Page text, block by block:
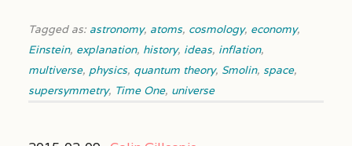
Tagged as: astronomy, atoms, cosmology, economy,
Einstein, explanation, history, ideas, inflation,
multiverse, physics, quantum theory, Smolin, space,
supersymmetry, Time One, universe